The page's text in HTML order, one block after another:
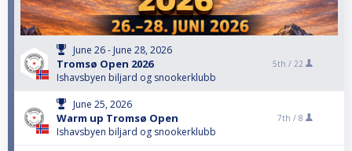
June 26 - June 28, 2026
Tromsø Open 2026
Ishavsbyen biljard og snookerklubb
5th / 22
June 25, 2026
Warm up Tromsø Open
Ishavsbyen biljard og snookerklubb
7th / 8